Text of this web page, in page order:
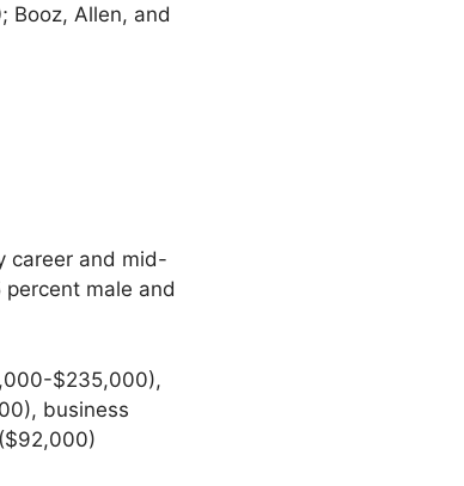
Booz, Allen, and
career and mid-
male and
$235,000),
business